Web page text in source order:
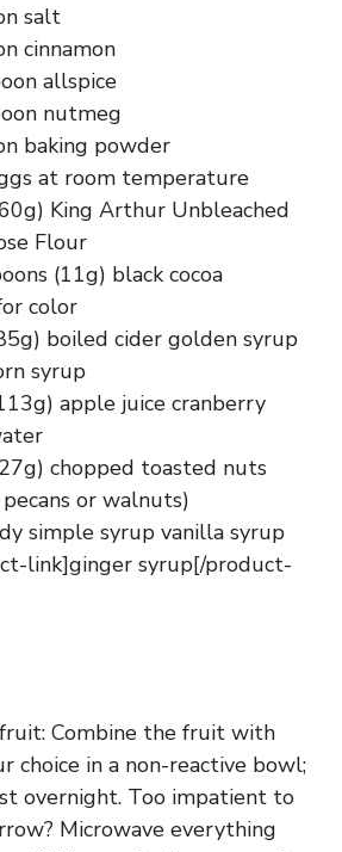
salt
cinnamon
allspice
nutmeg
baking powder
at room temperature
King Arthur Unbleached
Flour
(11g) black cocoa
color
boiled cider golden syrup
syrup
apple juice cranberry
chopped toasted nuts
or walnuts)
simple syrup vanilla syrup
link]ginger syrup[/product-
Combine the fruit with
choice in a non-reactive bowl;
overnight. Too impatient to
Microwave everything